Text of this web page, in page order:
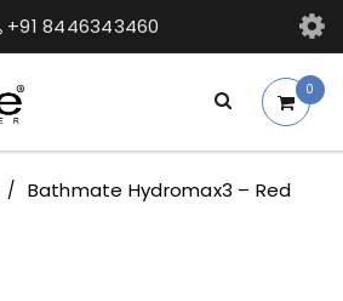
+91 8446343460
0
/
Bathmate Hydromax3 – Red